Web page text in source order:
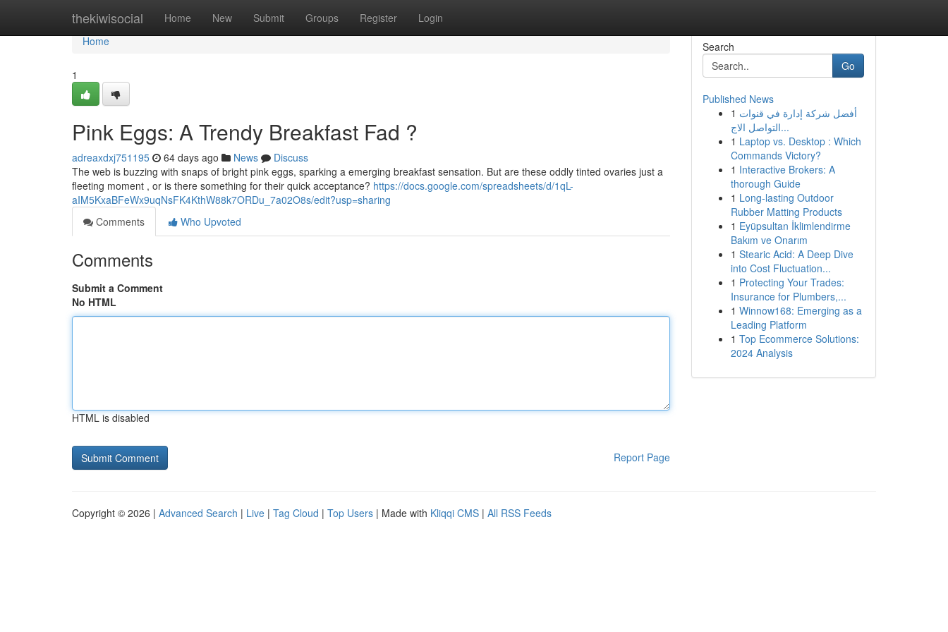
thekiwisocial Home New Submit Groups Register Login
Home
Home
1
Pink Eggs: A Trendy Breakfast Fad ?
adreaxdxj751195 64 days ago News
Discuss
The web is buzzing with snaps of bright pink eggs, sparking a emerging breakfast sensation. But are these oddly tinted ovaries just a
fleeting moment , or is there something for their quick acceptance? https://docs.google.com/spreadsheets/d/1qL-
aIM5KxaBFeWx9uqNsFK4KthW88k7ORDu_7a02O8s/edit?usp=sharing
Comments
Who Upvoted
Comments
Submit a Comment
No HTML
HTML is disabled
Report Page
Search
Go
Published News
1 أفضل شركة إدارة في قنوات
التواصل الاج...
1 Laptop vs. Desktop : Which
Commands Victory?
1 Interactive Brokers: A
thorough Guide
1 Long-lasting Outdoor
Rubber Matting Products
1 Eyüpsultan İklimlendirme
Bakım ve Onarım
1 Stearic Acid: A Deep Dive
into Cost Fluctuation...
1 Protecting Your Trades:
Insurance for Plumbers,...
1 Winnow168: Emerging as a
Leading Platform
1 Top Ecommerce Solutions:
2024 Analysis
Copyright © 2026 | Advanced Search | Live | Tag Cloud | Top Users | Made with Kliqqi CMS | All RSS Feeds